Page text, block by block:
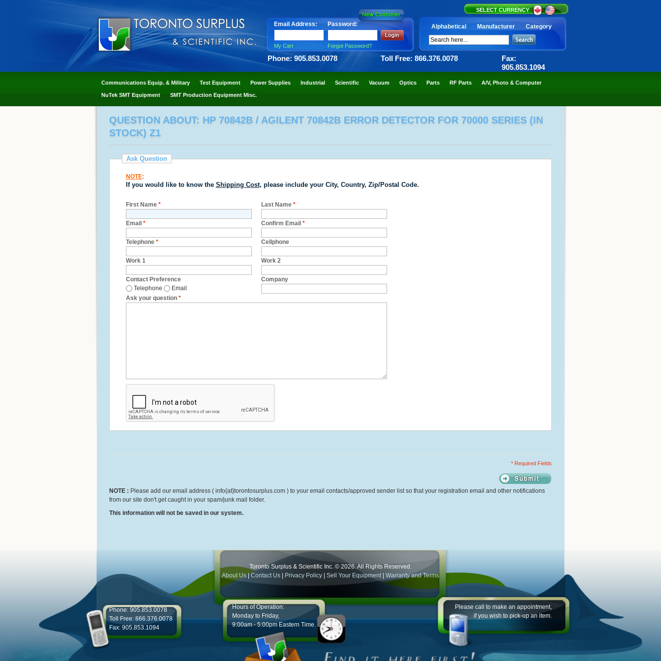
SELECT CURRENCY
Email Address: Password:
My Cart Forgot Password?
Alphabetical Manufacturer Category
Phone: 905.853.0078 Toll Free: 866.376.0078
Fax:
905.853.1094
Communications Equip. & Military Test Equipment Power Supplies Industrial Scientific Vacuum Optics Parts RF Parts A/V, Photo & Computer
NuTek SMT Equipment SMT Production Equipment Misc.
QUESTION ABOUT: HP 70842B / AGILENT 70842B ERROR DETECTOR FOR 70000 SERIES (IN
STOCK) Z1
Ask Question
NOTE:
If you would like to know the Shipping Cost, please include your City, Country, Zip/Postal Code.
First Name * Last Name *
Email * Confirm Email *
Telephone * Cellphone
Work 1 Work 2
Contact Preference
Telephone
Email
Company
Ask your question *
* Required Fields
NOTE : Please add our email address ( info{at}torontosurplus.com ) to your email contacts/approved sender list so that your registration email and other notifications
from our site don't get caught in your spam/junk mail folder.
This information will not be saved in our system.
Toronto Surplus & Scientific Inc. © 2026. All Rights Reserved.
About Us|Contact Us Privacy Policy Sell Your Equipment Warranty and Terms
Phone: 905.853.0078
Toll Free: 866.376.0078
Fax: 905.853.1094
Hours of Operation:
Monday to Friday,
9:00am - 5:00pm Eastern Time.
Please call to make an appointment,
if you wish to pick-up an item.